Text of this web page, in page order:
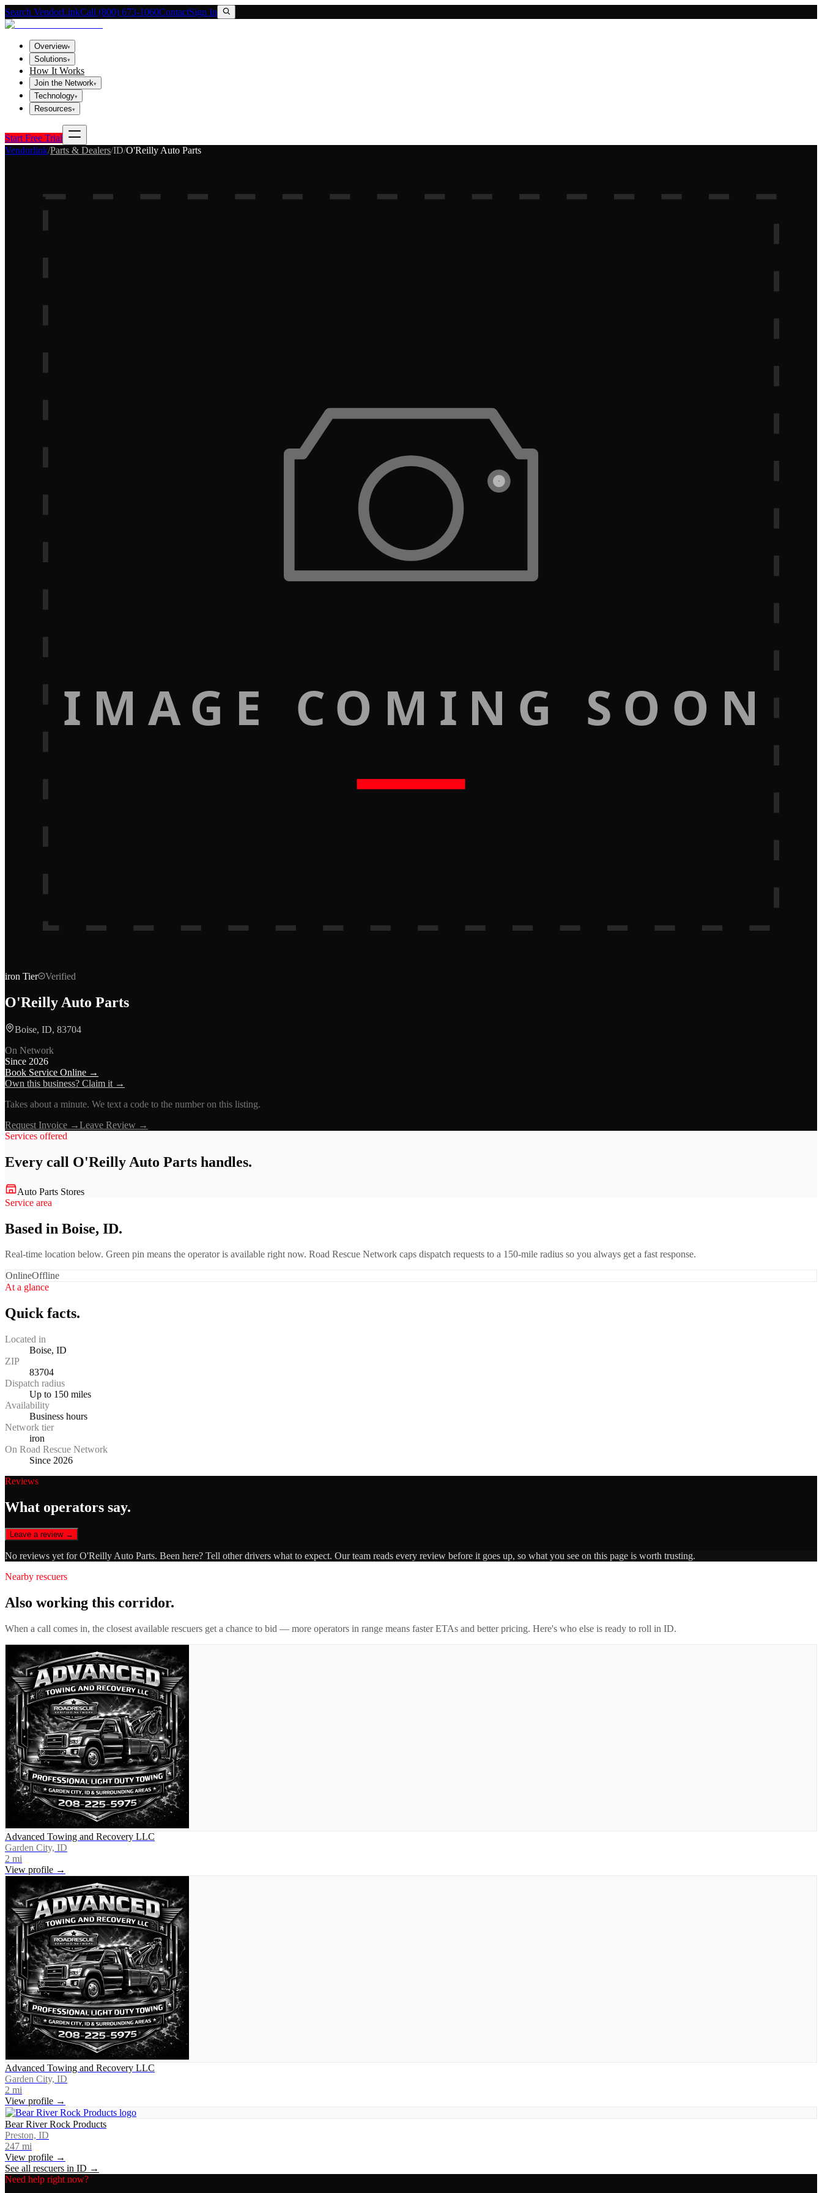
Search VendorLinkCall (800) 673-1060ContactSign In
Overview▾
Solutions▾
How It Works
Join the Network▾
Technology▾
Resources▾
Start Free Trial
Vendorlink/Parts & Dealers/ID/O'Reilly Auto Parts
IMAGE COMING SOON
iron Tier Verified
O'Reilly Auto Parts
Boise, ID, 83704
On Network
Since 2026
Book Service Online →
Own this business? Claim it →
Takes about a minute. We text a code to the number on this listing.
Request Invoice →Leave Review →
Services offered
Every call O'Reilly Auto Parts handles.
Auto Parts Stores
Service area
Based in Boise, ID.
Real-time location below. Green pin means the operator is available right now. Road Rescue Network caps dispatch requests to a 150-mile radius so you always get a fast response.
OnlineOffline
At a glance
Quick facts.
Located in
Boise, ID
ZIP
83704
Dispatch radius
Up to 150 miles
Availability
Business hours
Network tier
iron
On Road Rescue Network
Since 2026
Reviews
What operators say.
Leave a review →
No reviews yet forO'Reilly Auto Parts. Been here? Tell other drivers what to expect. Our team reads every review before it goes up, so what you see on this page is worth trusting.
Nearby rescuers
Also working this corridor.
When a call comes in, the closest available rescuers get a chance to bid — more operators in range means faster ETAs and better pricing. Here's who else is ready to roll in ID.
Advanced Towing and Recovery LLC
Garden City, ID
2 mi
View profile →
Advanced Towing and Recovery LLC
Garden City, ID
2 mi
View profile →
Bear River Rock Products
Preston, ID
247 mi
View profile →
See all rescuers in ID →
Need help right now?